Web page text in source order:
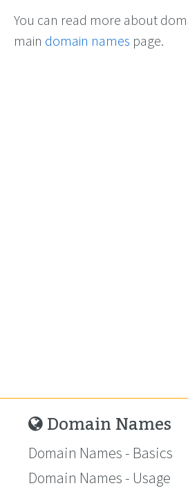
You can read more about
main domain names page.
Domain Names
Domain Names - Basics
Domain Names - Usage